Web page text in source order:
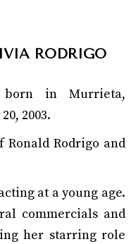
RODRIGO
born in Murrieta,
2003.
Rodrigo and
at a young age.
commercials and
her starring role